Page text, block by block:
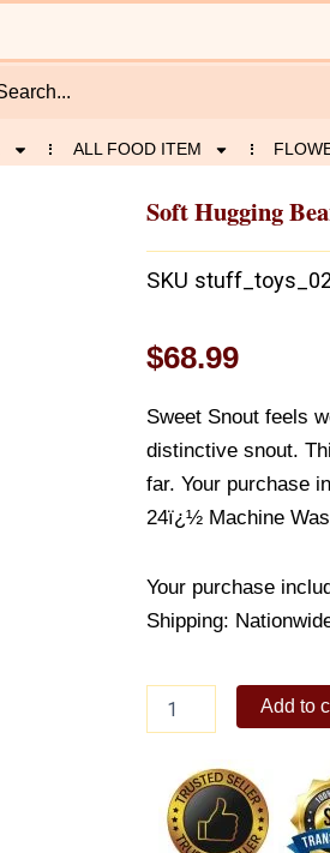
ALL FOOD ITEM
Soft Hugging
SKU
$68.99
Sweet Snout feels
distinctive snout.
far. Your purchase
24ï¿½ Machine
Your purchase
Shipping:
hugging
quantity
Add to